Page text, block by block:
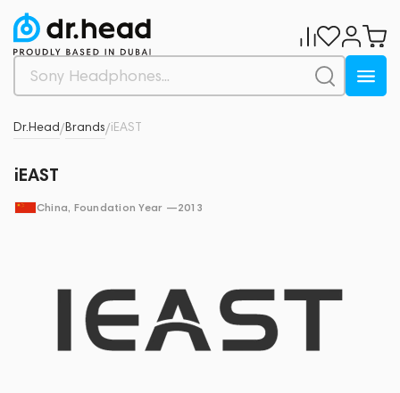
Dr.Head/Brands/iEAST
iEAST
China, Foundation Year —2013